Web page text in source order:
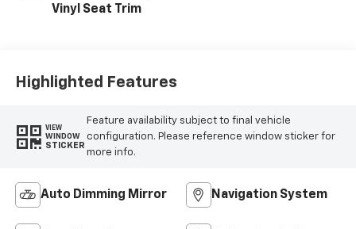
Vinyl Seat Trim
Highlighted Features
VIEW
WINDOW
STICKER
Feature availability subject to final vehicle
configuration. Please reference window sticker for
more info.
Auto Dimming Mirror Navigation System